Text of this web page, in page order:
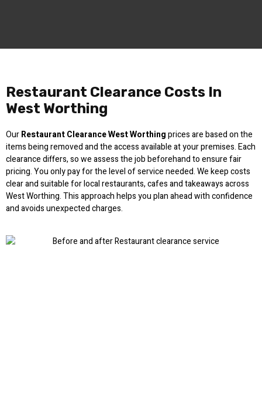
Restaurant Clearance Costs In
West Worthing
OurRestaurant Clearance West Worthingprices are based on the
items being removed and the access available at your premises. Each
clearance differs, so we assess the job beforehand to ensure fair
pricing. You only pay for the level of service needed. We keep costs
clear and suitable for local restaurants, cafes and takeaways across
West Worthing. This approach helps you plan ahead with confidence
and avoids unexpected charges.